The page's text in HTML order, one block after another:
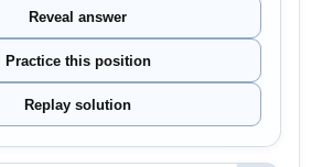
Reveal answer
Practice this position
Replay solution